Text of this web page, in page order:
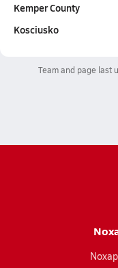
Kemper County
Kosciusko
Team and page last